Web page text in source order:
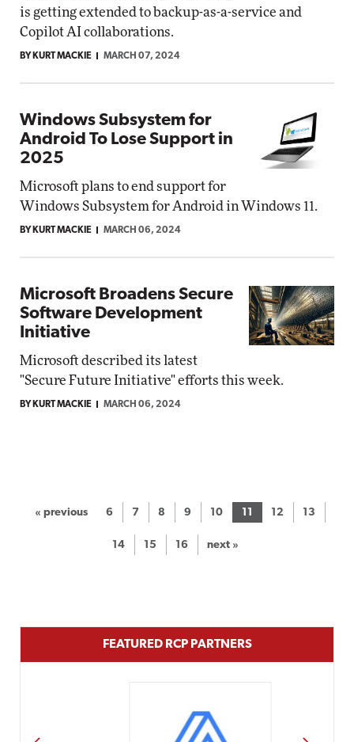
is getting extended to backup-as-a-service and
Copilot AI collaborations.
BY KURT MACKIE MARCH 07, 2024
Windows Subsystem for
Android To Lose Support in
2025
Microsoft plans to end support for
Windows Subsystem for Android in Windows 11.
BY KURT MACKIE MARCH 06, 2024
Microsoft Broadens Secure
Software Development
Initiative
Microsoft described its latest
"Secure Future Initiative" efforts this week.
BY KURT MACKIE MARCH 06, 2024
« previous 6 7 8 9 10 11 12 13
14 15 16 next »
FEATURED RCP PARTNERS